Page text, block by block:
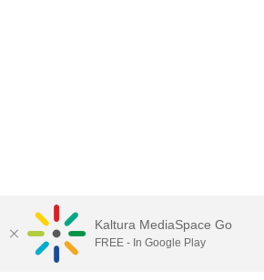
Kaltura MediaSpace Go
FREE - In Google Play